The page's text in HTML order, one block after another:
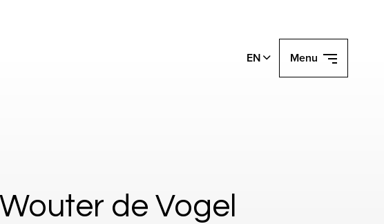
EN Menu
de Vogel